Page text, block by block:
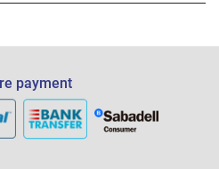
payment